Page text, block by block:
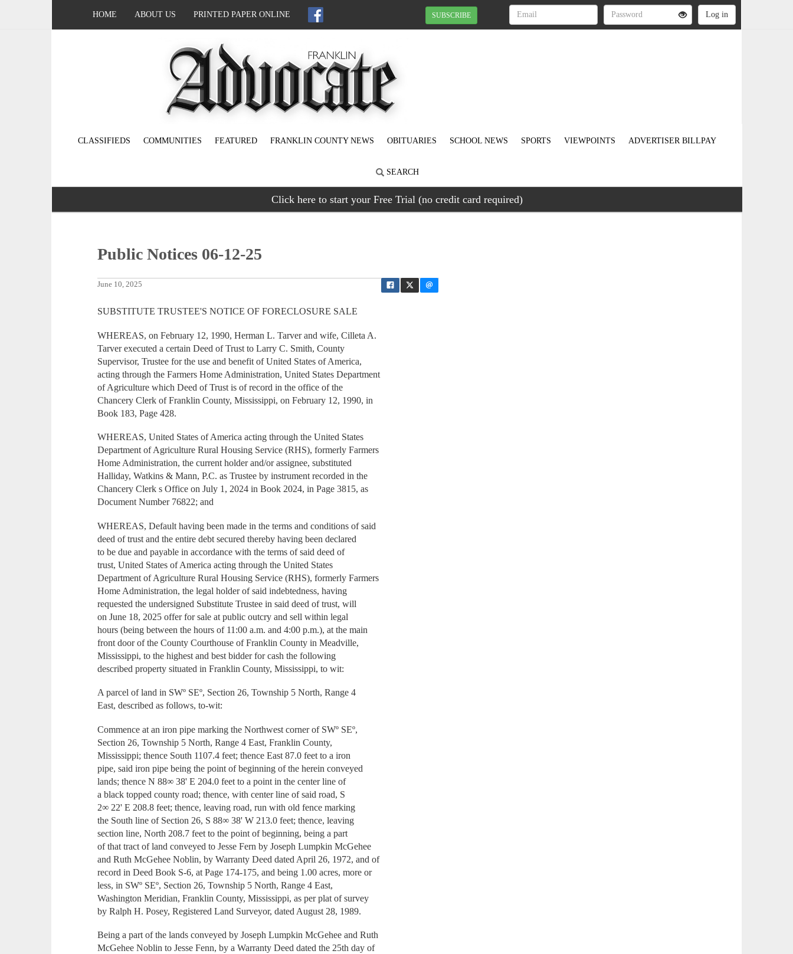
HOME ABOUT US PRINTED PAPER ONLINE SUBSCRIBE
CLASSIFIEDS COMMUNITIES FEATURED FRANKLIN COUNTY NEWS OBITUARIES SCHOOL NEWS SPORTS VIEWPOINTS ADVERTISER BILLPAY
SEARCH
Click here to start your Free Trial (no credit card required)
Public Notices 06-12-25
June 10, 2025
SUBSTITUTE TRUSTEE'S NOTICE OF FORECLOSURE SALE
WHEREAS, on February 12, 1990, Herman L. Tarver and wife, Cilleta A.
Tarver executed a certain Deed of Trust to Larry C. Smith, County
Supervisor, Trustee for the use and benefit of United States of America,
acting through the Farmers Home Administration, United States Department
of Agriculture which Deed of Trust is of record in the office of the
Chancery Clerk of Franklin County, Mississippi, on February 12, 1990, in
Book 183, Page 428.
WHEREAS, United States of America acting through the United States
Department of Agriculture Rural Housing Service (RHS), formerly Farmers
Home Administration, the current holder and/or assignee, substituted
Halliday, Watkins & Mann, P.C. as Trustee by instrument recorded in the
Chancery Clerk s Office on July 1, 2024 in Book 2024, in Page 3815, as
Document Number 76822; and
WHEREAS, Default having been made in the terms and conditions of said
deed of trust and the entire debt secured thereby having been declared
to be due and payable in accordance with the terms of said deed of
trust, United States of America acting through the United States
Department of Agriculture Rural Housing Service (RHS), formerly Farmers
Home Administration, the legal holder of said indebtedness, having
requested the undersigned Substitute Trustee in said deed of trust, will
on June 18, 2025 offer for sale at public outcry and sell within legal
hours (being between the hours of 11:00 a.m. and 4:00 p.m.), at the main
front door of the County Courthouse of Franklin County in Meadville,
Mississippi, to the highest and best bidder for cash the following
described property situated in Franklin County, Mississippi, to wit:
A parcel of land in SWº SEº, Section 26, Township 5 North, Range 4
East, described as follows, to-wit:
Commence at an iron pipe marking the Northwest corner of SWº SEº,
Section 26, Township 5 North, Range 4 East, Franklin County,
Mississippi; thence South 1107.4 feet; thence East 87.0 feet to a iron
pipe, said iron pipe being the point of beginning of the herein conveyed
lands; thence N 88∞ 38' E 204.0 feet to a point in the center line of
a black topped county road; thence, with center line of said road, S
2∞ 22' E 208.8 feet; thence, leaving road, run with old fence marking
the South line of Section 26, S 88∞ 38' W 213.0 feet; thence, leaving
section line, North 208.7 feet to the point of beginning, being a part
of that tract of land conveyed to Jesse Fern by Joseph Lumpkin McGehee
and Ruth McGehee Noblin, by Warranty Deed dated April 26, 1972, and of
record in Deed Book S-6, at Page 174-175, and being 1.00 acres, more or
less, in SWº SEº, Section 26, Township 5 North, Range 4 East,
Washington Meridian, Franklin County, Mississippi, as per plat of survey
by Ralph H. Posey, Registered Land Surveyor, dated August 28, 1989.
Being a part of the lands conveyed by Joseph Lumpkin McGehee and Ruth
McGehee Noblin to Jesse Fenn, by a Warranty Deed dated the 25th day of